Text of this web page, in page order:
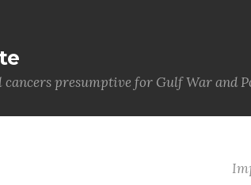
cancers presumptive for Gulf War and